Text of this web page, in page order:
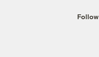
the
. Delivered
Follow